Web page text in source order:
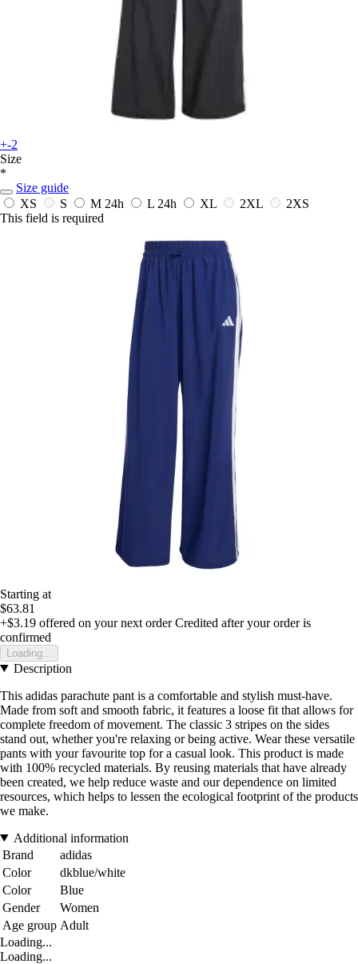
+-2
Size
*
Size guide
XS
S M 24h L 24h XL 2XL
2XS
This field is required
Starting at
$63.81
+$3.19 offered on your next order Credited after your order is
confirmed
Loading...
Description
This adidas parachute pant is a comfortable and stylish must-have.
Made from soft and smooth fabric, it features a loose fit that allows for
complete freedom of movement. The classic 3 stripes on the sides
stand out, whether you're relaxing or being active. Wear these versatile
pants with your favourite top for a casual look. This product is made
with 100% recycled materials. By reusing materials that have already
been created, we help reduce waste and our dependence on limited
resources, which helps to lessen the ecological footprint of the products
we make.
Additional information
Brand
adidas
Color
dkblue/white
Color
Blue
Gender
Women
Age group Adult
Loading...
Loading...